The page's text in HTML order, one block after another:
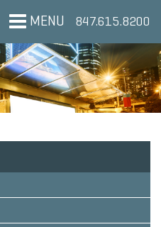
MENU 847.615.8200